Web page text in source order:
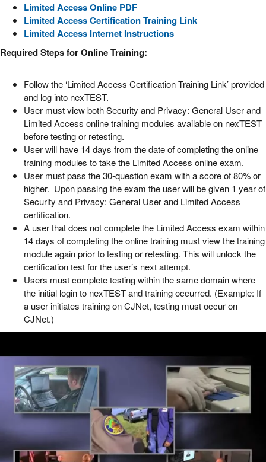
Limited Access Online PDF
Limited Access Certification Training Link
Limited Access Internet Instructions
Required Steps for Online Training:
Follow the ‘Limited Access Certification Training Link’ provided
and log into nexTEST.
User must view both Security and Privacy: General User and
Limited Access online training modules available on nexTEST
before testing or retesting.
User will have 14 days from the date of completing the online
training modules to take the Limited Access online exam.
User must pass the 30-question exam with a score of 80% or
higher. Upon passing the exam the user will be given 1 year of
Security and Privacy: General User and Limited Access
certification.
A user that does not complete the Limited Access exam within
14 days of completing the online training must view the training
module again prior to testing or retesting. This will unlock the
certification test for the user’s next attempt.
Users must complete testing within the same domain where
the initial login to nexTEST and training occurred. (Example: If
a user initiates training on CJNet, testing must occur on
CJNet.)